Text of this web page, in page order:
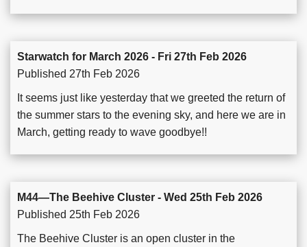
Starwatch for March 2026 - Fri 27th Feb 2026
Published 27th Feb 2026
It seems just like yesterday that we greeted the return of
the summer stars to the evening sky, and here we are in
March, getting ready to wave goodbye!!
M44—The Beehive Cluster - Wed 25th Feb 2026
Published 25th Feb 2026
The Beehive Cluster is an open cluster in the